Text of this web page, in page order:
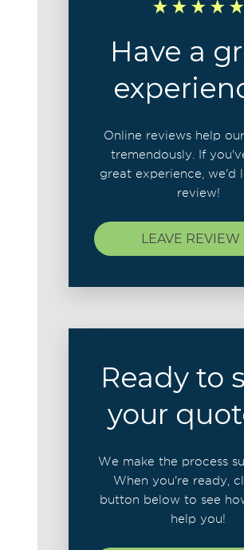
Have a
Online reviews help
tremendously. If
great experience, we'd
review!
LEAVE REVIEW
Ready to
your
We make the process
When you're ready,
button below to see
help you!